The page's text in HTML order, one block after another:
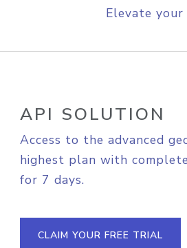
Elevate
API SOLUTION
Access to the advanced
highest plan with
for 7 days.
CLAIM YOUR FREE TRIAL